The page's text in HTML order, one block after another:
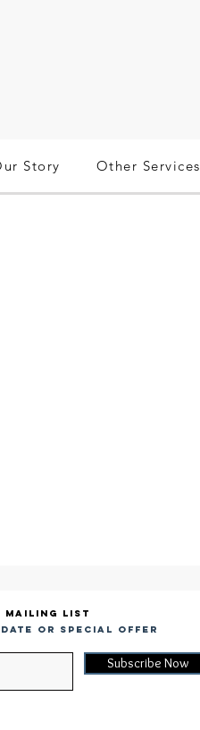
Story Other Services
mailing list
or special offer
Subscribe Now